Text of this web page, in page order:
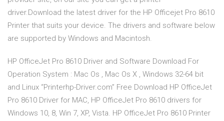
driver.Download the latest driver for the HP Officejet Pro 8610
Printer that suits your device. The drivers and software below
are supported by Windows and Macintosh.
HP OfficeJet Pro 8610 Driver and Software Download For
Operation System : Mac Os , Mac Os X , Windows 32-64 bit
and Linux “Printerhp-Driver.com” Free Download HP OfficeJet
Pro 8610 Driver for MAC, HP OfficeJet Pro 8610 drivers for
Windows 10, 8, Win 7, XP, Vista. HP OfficeJet Pro 8610 Printer